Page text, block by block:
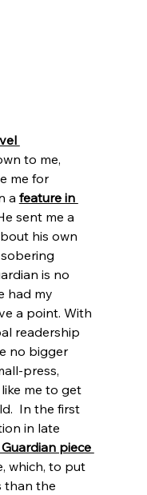
to me,
me for
a feature in
sent me a
his own
is no
had my
a point. With
readership
no bigger
press,
me to get
In the first
in late
piece
which, to put
than the